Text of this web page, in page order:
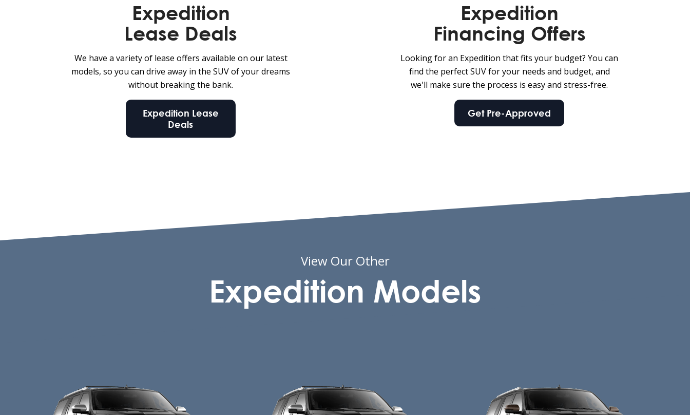
Expedition
Lease Deals
We have a variety of lease offers available on our latest
models, so you can drive away in the SUV of your dreams
without breaking the bank.
Expedition Lease
Deals
Expedition
Financing Offers
Looking for an Expedition that fits your budget? You can
find the perfect SUV for your needs and budget, and
we'll make sure the process is easy and stress-free.
Get Pre-Approved
View Our Other
Expedition Models